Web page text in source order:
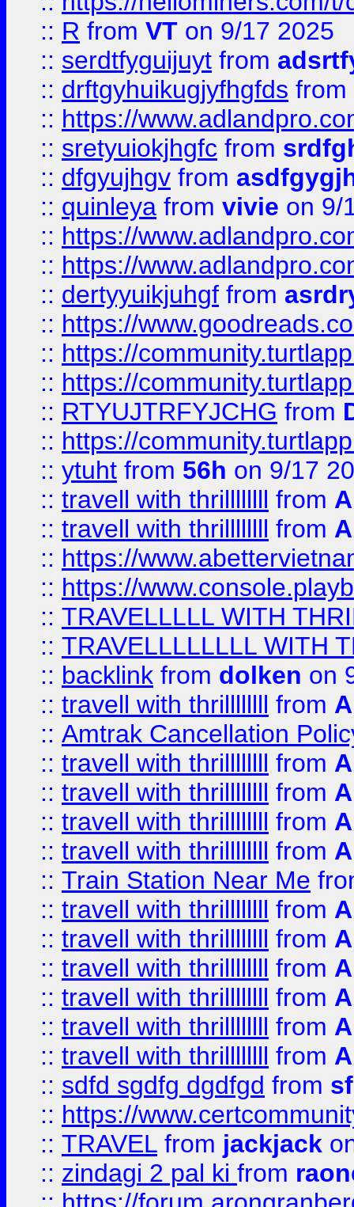
:: R from VT on 9/17 2025
:: serdtfyguijuyt from
:: drftgyhuikugjyfhgfds from
:: https://
:: sretyuiokjhgfc from
:: dfgyujhgv from
:: quinleya from vivie on 9/
:: https://
:: https://
:: dertyyuikjuhgf from
:: https://
:: https://
:: https://
:: RTYUJTRFYJCHG from
:: https://
:: ytuht from 56h on 9/17
:: travell with thrillllllll from
:: travell with thrillllllll from
:: https://
:: https://
:: TRAVELLLLL WITH
:: TRAVELLLLLLLL WITH
:: backlink from dolken on
:: travell with thrillllllll from
:: Amtrak Cancellation
:: travell with thrillllllll from
:: travell with thrillllllll from
:: travell with thrillllllll from
:: travell with thrillllllll from
:: Train Station Near Me
:: travell with thrillllllll from
:: travell with thrillllllll from
:: travell with thrillllllll from
:: travell with thrillllllll from
:: travell with thrillllllll from
:: travell with thrillllllll from
:: sdfd sgdfg dgdfgd from
:: https://
:: TRAVEL from jackjack
:: zindagi 2 pal ki from